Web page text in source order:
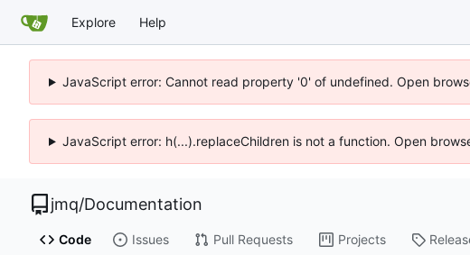
Explore Help
JavaScript error: Cannot read property '0' of undefined. Open
JavaScript error: h(...).replaceChildren is not a function. Open
jmq/Documentation
Code Issues Pull Requests Projects